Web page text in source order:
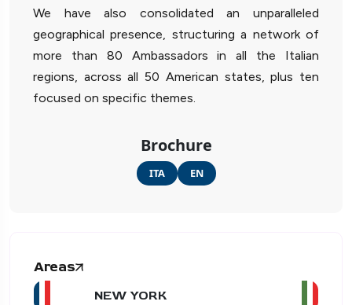
We have also consolidated an unparalleled
geographical presence, structuring a network of
more than 80 Ambassadors in all the Italian
regions, across all 50 American states, plus ten
focused on specific themes.
Brochure
ITA EN
Areas
NEW YORK